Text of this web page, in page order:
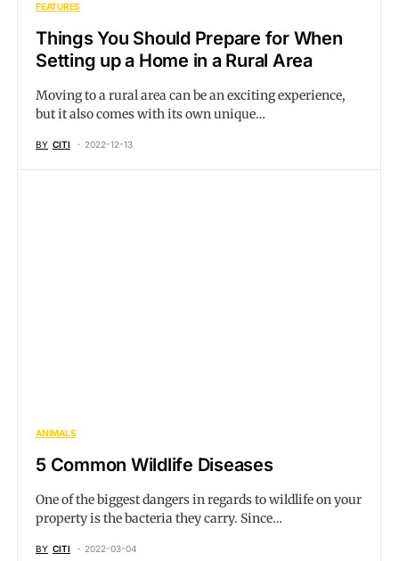
FEATURES
Things You Should Prepare for When
Setting up a Home in a Rural Area
Moving to a rural area can be an exciting experience,
but it also comes with its own unique…
BY CITI 2022-12-13
ANIMALS
5 Common Wildlife Diseases
One of the biggest dangers in regards to wildlife on your
property is the bacteria they carry. Since…
BY CITI 2022-03-04